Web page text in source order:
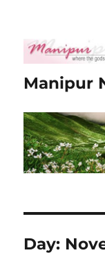
Manipur
Day: